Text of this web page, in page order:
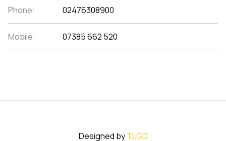
Phone: 02476308900
Mobile: 07385 662 520
Designed byTLGD